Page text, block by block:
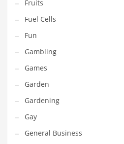
Products
Public Health
Radio
Real Estate
Recreation and General
Fruits
Fuel Cells
Fun
Gambling
Games
Garden
Gardening
Gay
General Business